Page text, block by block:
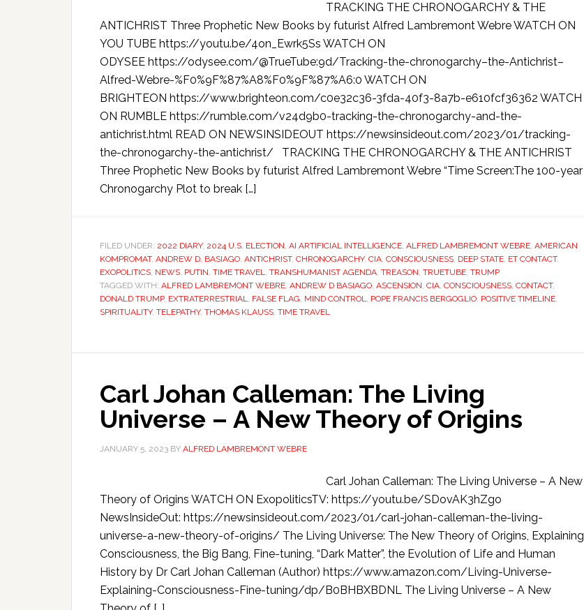
TRACKING THE CHRONOGARCHY & THE
ANTICHRIST Three Prophetic New Books by futurist Alfred Lambremont Webre WATCH ON
YOU TUBE https://youtu.be/4on_Ewrk5Ss WATCH ON
ODYSEE https://odysee.com/@TrueTube:9d/Tracking-the-chronogarchy–the-Antichrist–
Alfred-Webre-%F0%9F%87%A8%F0%9F%87%A6:0 WATCH ON
BRIGHTEON https://www.brighteon.com/c0e32c36-3fda-40f3-8a7b-e610fcf36362 WATCH
ON RUMBLE https://rumble.com/v24d9b0-tracking-the-chronogarchy-and-the-
antichrist.html READ ON NEWSINSIDEOUT https://newsinsideout.com/2023/01/tracking-
the-chronogarchy-the-antichrist/ TRACKING THE CHRONOGARCHY & THE ANTICHRIST
Three Prophetic New Books by futurist Alfred Lambremont Webre “Time Screen:The 100-year
Chronogarchy Plot to break […]
FILED UNDER: 2022 DIARY, 2024 U.S. ELECTION, AI ARTIFICIAL INTELLIGENCE, ALFRED LAMBREMONT WEBRE, AMERICAN
KOMPROMAT, ANDREW D. BASIAGO, ANTICHRIST, CHRONOGARCHY, CIA, CONSCIOUSNESS, DEEP STATE, ET CONTACT,
EXOPOLITICS, NEWS, PUTIN, TIME TRAVEL, TRANSHUMANIST AGENDA, TREASON, TRUETUBE, TRUMP
TAGGED WITH: ALFRED LAMBREMONT WEBRE, ANDREW D BASIAGO, ASCENSION, CIA, CONSCIOUSNESS, CONTACT,
DONALD TRUMP, EXTRATERRESTRIAL, FALSE FLAG, MIND CONTROL, POPE FRANCIS BERGOGLIO, POSITIVE TIMELINE,
SPIRITUALITY, TELEPATHY, THOMAS KLAUSS, TIME TRAVEL
Carl Johan Calleman: The Living
Universe – A New Theory of Origins
JANUARY 5, 2023 BY ALFRED LAMBREMONT WEBRE
Carl Johan Calleman: The Living Universe – A New
Theory of Origins WATCH ON ExopoliticsTV: https://youtu.be/SDovAK3hZgo
NewsInsideOut: https://newsinsideout.com/2023/01/carl-johan-calleman-the-living-
universe-a-new-theory-of-origins/ The Living Universe: The New Theory of Origins, Explaining
Consciousness, the Big Bang, Fine-tuning, “Dark Matter”, the Evolution of Life and Human
History by Dr Carl Johan Calleman (Author) https://www.amazon.com/Living-Universe-
Explaining-Consciousness-Fine-tuning/dp/B0BHBXBDNL The Living Universe – A New